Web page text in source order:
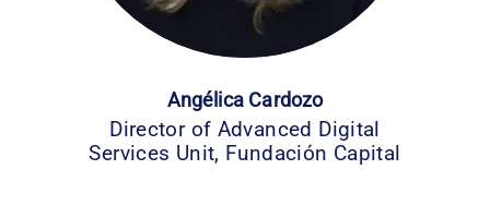
Angélica Cardozo
Director of Advanced Digital
Services Unit, Fundación Capital